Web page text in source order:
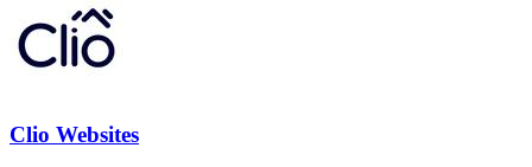
Clio Websites